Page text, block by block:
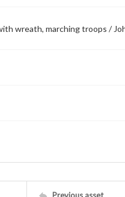
wreath, marching troops /
Previous asset